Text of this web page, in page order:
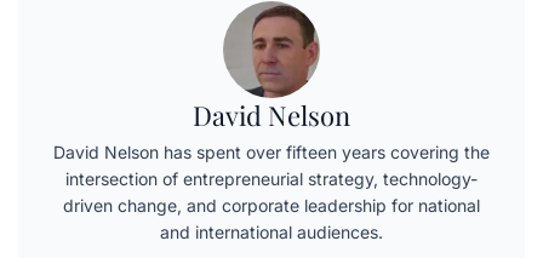
David Nelson
David Nelson has spent over fifteen years covering the
intersection of entrepreneurial strategy, technology-
driven change, and corporate leadership for national
and international audiences.